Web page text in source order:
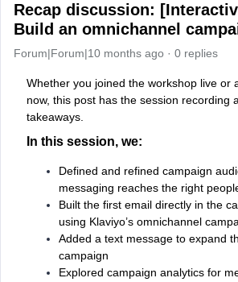
Recap discussion:
Build an omnichannel
Forum|Forum|10 months ago 0 replies
Whether you joined the workshop live or
now, this post has the session recording
takeaways.
In this session, we:
Defined and refined campaign
messaging reaches the right
Built the first email directly in the
using Klaviyo’s omnichannel
Added a text message to expand
campaign
Explored campaign analytics for